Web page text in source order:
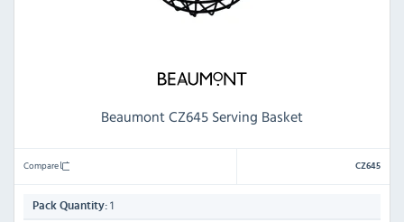
Beaumont CZ645 Serving Basket
Compare CZ645
Pack Quantity: 1